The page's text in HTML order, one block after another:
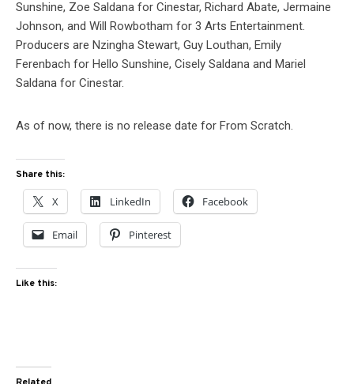
Sunshine, Zoe Saldana for Cinestar, Richard Abate, Jermaine
Johnson, and Will Rowbotham for 3 Arts Entertainment.
Producers are Nzingha Stewart, Guy Louthan, Emily
Ferenbach for Hello Sunshine, Cisely Saldana and Mariel
Saldana for Cinestar.
As of now, there is no release date for From Scratch.
Share this:
X LinkedIn Facebook
Email Pinterest
Like this: